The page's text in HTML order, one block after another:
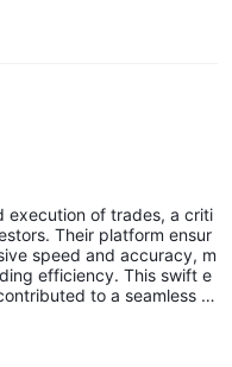
execution of trades, a criti
Their platform ensur
speed and accuracy, m
efficiency. This swift e
to a seamless tr
a standout choice for tho
execution. i trust this b
this experience.